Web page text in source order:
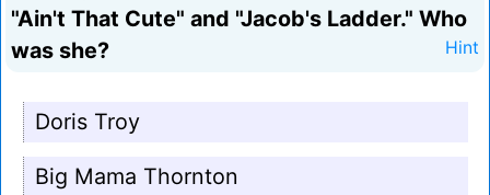
"Ain't That Cute" and "Jacob's Ladder." Who
was she?
Hint
Doris Troy
Big Mama Thornton